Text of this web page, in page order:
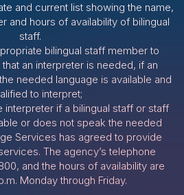
and current list showing the name,
and hours of availability of bilingual
staff.
bilingual staff member to
an interpreter is needed, if an
needed language is available and
to interpret;
interpreter if a bilingual staff or staff
or does not speak the needed
Services has agreed to provide
The agency’s telephone
and the hours of availability are
Monday through Friday.